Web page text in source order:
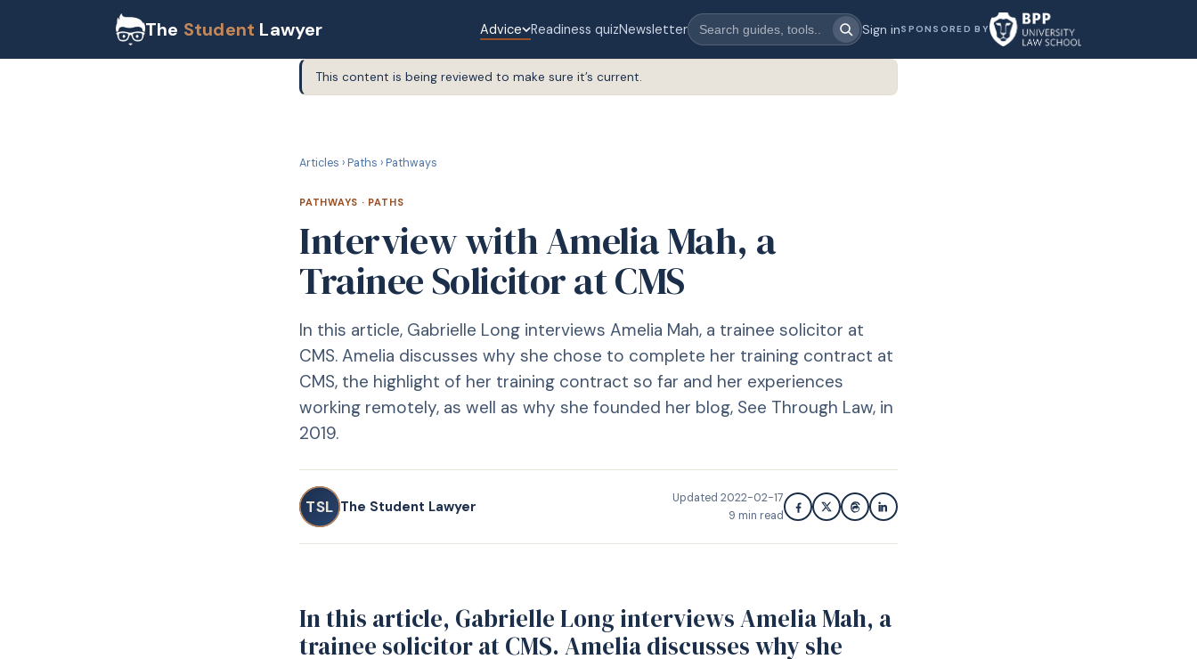
The Student Lawyer Advice Readiness quizNewsletter Sign inSPONSORED BY
This content is being reviewed to make sure it’s current.
Articles › Paths › Pathways
PATHWAYS · PATHS
Interview with Amelia Mah, a
Trainee Solicitor at CMS
In this article, Gabrielle Long interviews Amelia Mah, a trainee solicitor at
CMS. Amelia discusses why she chose to complete her training contract at
CMS, the highlight of her training contract so far and her experiences
working remotely, as well as why she founded her blog, See Through Law, in
2019.
TSL The Student Lawyer Updated 2022-02-17
9 min read
In this article, Gabrielle Long interviews Amelia Mah, a
trainee solicitor at CMS. Amelia discusses why she